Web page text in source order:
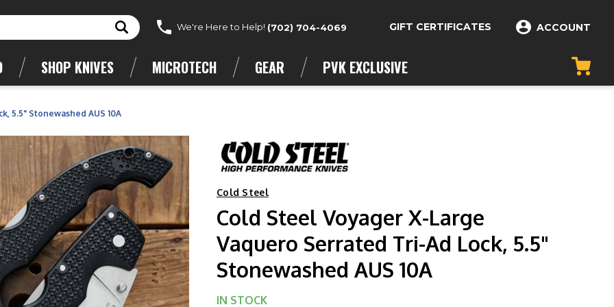
We're Here to Help! (702) 704-4069 GIFT CERTIFICATES ACCOUNT
SHOP KNIVES MICROTECH GEAR PVK EXCLUSIVE
5.5" Stonewashed AUS 10A
Cold Steel
Cold Steel Voyager X-Large
Vaquero Serrated Tri-Ad Lock, 5.5"
Stonewashed AUS 10A
IN STOCK